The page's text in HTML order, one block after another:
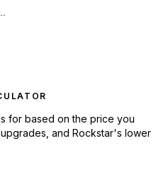
for based on the price you
and Rockstar's lower